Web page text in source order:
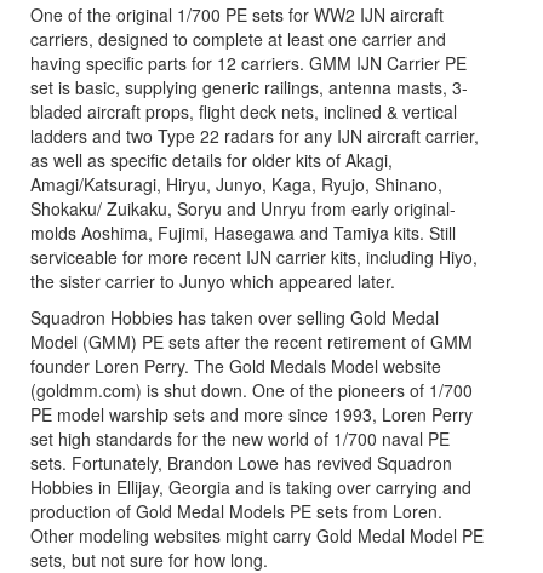
One of the original 1/700 PE sets for WW2 IJN aircraft
carriers, designed to complete at least one carrier and
having specific parts for 12 carriers. GMM IJN Carrier PE
set is basic, supplying generic railings, antenna masts, 3-
bladed aircraft props, flight deck nets, inclined & vertical
ladders and two Type 22 radars for any IJN aircraft carrier,
as well as specific details for older kits of Akagi,
Amagi/Katsuragi, Hiryu, Junyo, Kaga, Ryujo, Shinano,
Shokaku/ Zuikaku, Soryu and Unryu from early original-
molds Aoshima, Fujimi, Hasegawa and Tamiya kits. Still
serviceable for more recent IJN carrier kits, including Hiyo,
the sister carrier to Junyo which appeared later.
Squadron Hobbies has taken over selling Gold Medal
Model (GMM) PE sets after the recent retirement of GMM
founder Loren Perry. The Gold Medals Model website
(goldmm.com) is shut down. One of the pioneers of 1/700
PE model warship sets and more since 1993, Loren Perry
set high standards for the new world of 1/700 naval PE
sets. Fortunately, Brandon Lowe has revived Squadron
Hobbies in Ellijay, Georgia and is taking over carrying and
production of Gold Medal Models PE sets from Loren.
Other modeling websites might carry Gold Medal Model PE
sets, but not sure for how long.